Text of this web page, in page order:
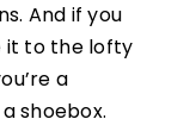
And if you
it to the lofty
a
shoebox.